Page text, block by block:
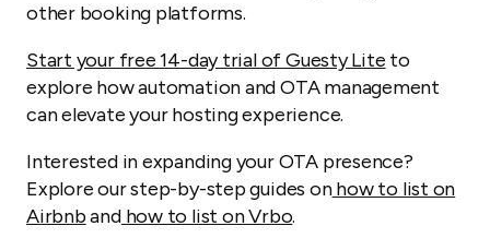
other booking platforms.
Start your free 14-day trial of Guesty Lite to
explore how automation and OTA management
can elevate your hosting experience.
Interested in expanding your OTA presence?
Explore our step-by-step guides onhow to list on
Airbnbandhow to list on Vrbo.